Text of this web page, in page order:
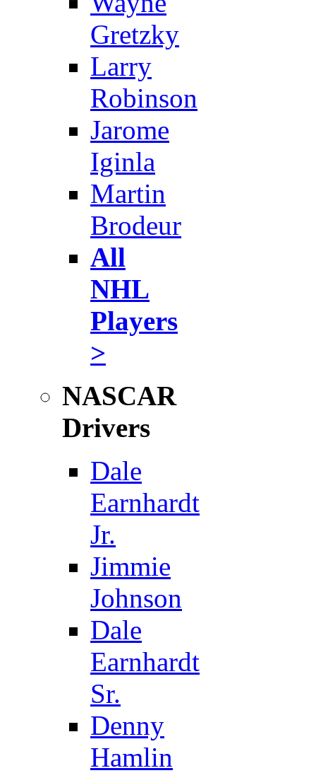
Gretzky
Larry
Robinson
Jarome
Iginla
Martin
Brodeur
All
NHL
Players
>
NASCAR
Drivers
Dale
Earnhardt
Jr.
Jimmie
Johnson
Dale
Earnhardt
Sr.
Denny
Hamlin